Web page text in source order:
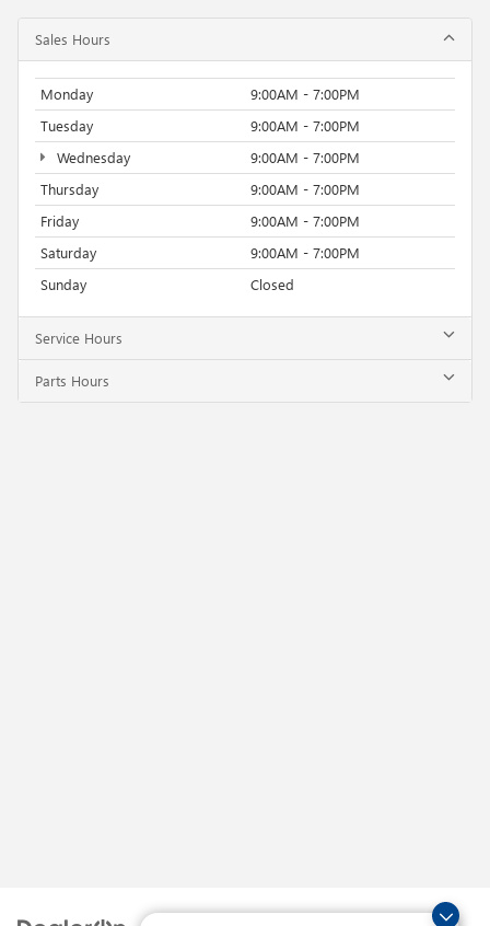
Sales Hours
Monday
9:00AM - 7:00PM
Tuesday
9:00AM - 7:00PM
Wednesday
9:00AM - 7:00PM
Thursday
9:00AM - 7:00PM
Friday
9:00AM - 7:00PM
Saturday
9:00AM - 7:00PM
Sunday
Closed
Service Hours
Parts Hours